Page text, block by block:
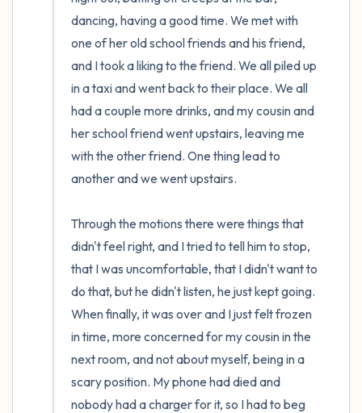
dancing, having a good time. We met with
one of her old school friends and his friend,
and I took a liking to the friend. We all piled up
in a taxi and went back to their place. We all
had a couple more drinks, and my cousin and
her school friend went upstairs, leaving me
with the other friend. One thing lead to
another and we went upstairs.
Through the motions there were things that
didn't feel right, and I tried to tell him to stop,
that I was uncomfortable, that I didn't want to
do that, but he didn't listen, he just kept going.
When finally, it was over and I just felt frozen
in time, more concerned for my cousin in the
next room, and not about myself, being in a
scary position. My phone had died and
nobody had a charger for it, so I had to beg